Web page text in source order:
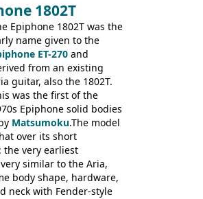
the Shaftesbury
hardware, a solid
and back, Maxon brand
nice inlaid neck and
1802T
Epiphone 1802T was the
name given to the
ET-270 and
from an existing
guitar, also the 1802T.
was the first of the
Epiphone solid bodies
Matsumoku.The model
over its short
very earliest
similar to the Aria,
body shape, hardware,
neck with Fender-style